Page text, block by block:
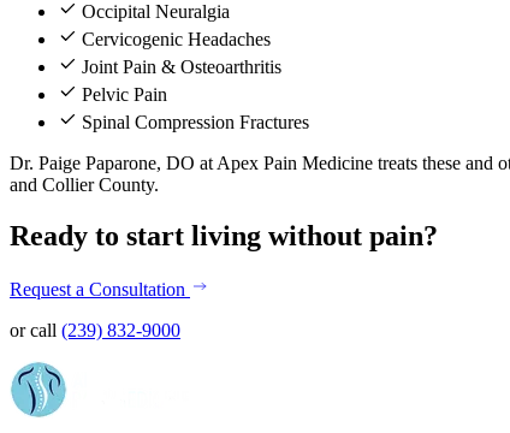
Occipital Neuralgia
Cervicogenic Headaches
Joint Pain & Osteoarthritis
Pelvic Pain
Spinal Compression Fractures
Dr. Paige Paparone, DO at Apex Pain Medicine treats these
and Collier County.
Ready to start living without pain?
Request a Consultation
or call (239) 832-9000